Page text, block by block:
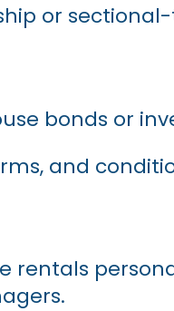
or
bonds or
and
rentals